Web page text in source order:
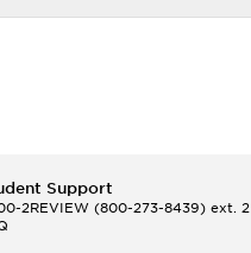
Support
2REVIEW(800-273-8439) ext. 2